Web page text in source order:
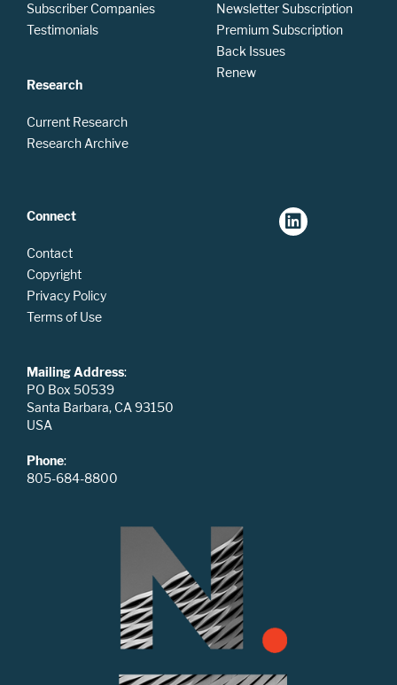
Subscriber Companies
Testimonials
Research
Current Research
Research Archive
Newsletter Subscription
Premium Subscription
Back Issues
Renew
Connect
Contact
Copyright
Privacy Policy
Terms of Use
Mailing Address:
PO Box 50539
Santa Barbara, CA 93150
USA
Phone:
805-684-8800